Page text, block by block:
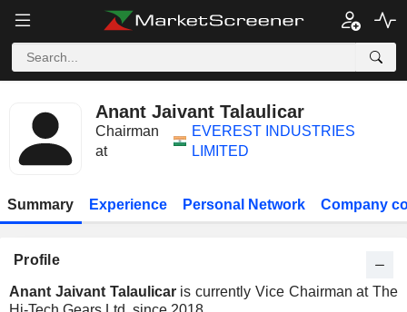
Anant Jaivant Talaulicar
Chairman
at
EVEREST INDUSTRIES
LIMITED
Summary Experience Personal Network Company
Profile
Anant Jaivant Talaulicaris currently Vice Chairman at The